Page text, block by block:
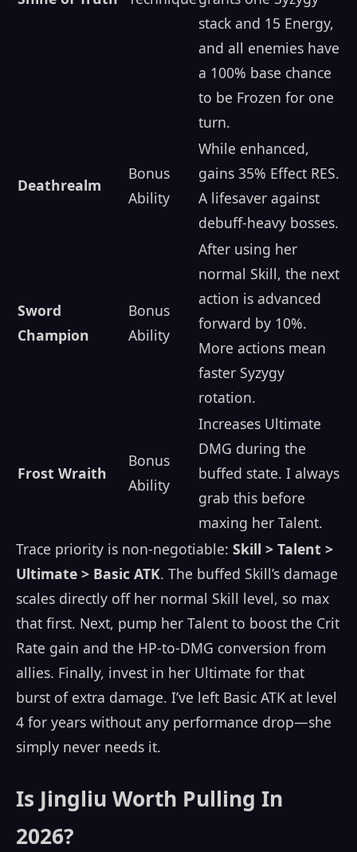
stack and 15 Energy,
and all enemies have
a 100% base chance
to be Frozen for one
turn.
Deathrealm
Bonus
Ability
While enhanced,
gains 35% Effect RES.
A lifesaver against
debuff-heavy bosses.
Sword
Champion
Bonus
Ability
After using her
normal Skill, the next
action is advanced
forward by 10%.
More actions mean
faster Syzygy
rotation.
Frost Wraith
Bonus
Ability
Increases Ultimate
DMG during the
buffed state. I always
grab this before
maxing her Talent.
Trace priority is non-negotiable: Skill > Talent >
Ultimate > Basic ATK. The buffed Skill’s damage
scales directly off her normal Skill level, so max
that first. Next, pump her Talent to boost the Crit
Rate gain and the HP-to-DMG conversion from
allies. Finally, invest in her Ultimate for that
burst of extra damage. I’ve left Basic ATK at level
4 for years without any performance drop—she
simply never needs it.
Is Jingliu Worth Pulling In
2026?